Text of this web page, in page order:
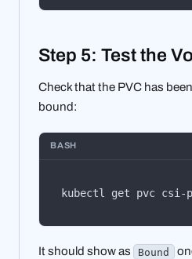
Step 5: Test the
Check that the PVC has
bound:
BASH
kubectl get pvc csi-
It should show as Bound